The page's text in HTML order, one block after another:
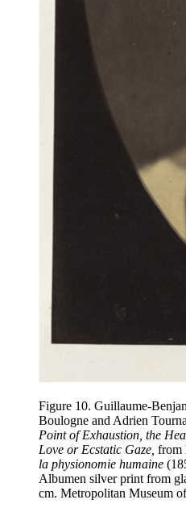
Figure 10. Guillaume-
Boulogne and Adrien
Point of Exhaustion, the
Love or Ecstatic Gaze, from
la physionomie humaine
Albumen silver print from
cm. Metropolitan Museum